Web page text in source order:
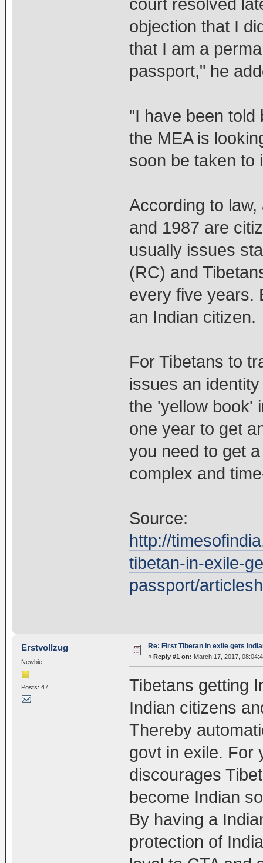
court resolved
objection that I
that I am a
passport," he
"I have been told
the MEA is
soon be taken to
According to
and 1987 are
usually issues
(RC) and
every five years.
an Indian citizen.
For Tibetans to
issues an
the 'yellow book'
one year to get
you need to get
complex and
Source:
http://
tibetan-in-exile-
passport/
Erstvollzug
Newbie
Posts: 47
Re: First Tibetan in exile gets
« Reply #1 on: March 17, 2017,
Tibetans getting
Indian citizens
Thereby
govt in exile. For
discourages
become Indian
By having a
protection of